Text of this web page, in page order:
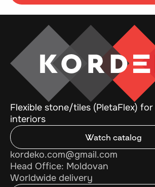
Flexible stone/tiles (PletaFlex)
interiors
Watch catalog
kordeko.com@gmail.com
Head Office: Moldovan
Worldwide delivery